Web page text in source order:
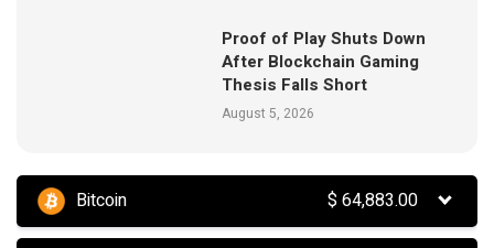
Proof of Play Shuts Down
After Blockchain Gaming
Thesis Falls Short
August 5, 2026
Bitcoin $64,883.00